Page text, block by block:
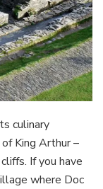
culinary
King Arthur –
If you have
where Doc